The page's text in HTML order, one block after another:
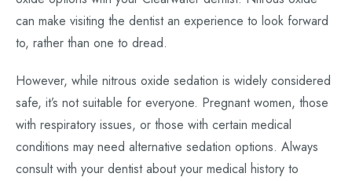
can make visiting the dentist an experience to look forward
to, rather than one to dread.
However, while nitrous oxide sedation is widely considered
safe, it’s not suitable for everyone. Pregnant women, those
with respiratory issues, or those with certain medical
conditions may need alternative sedation options. Always
consult with your dentist about your medical history to